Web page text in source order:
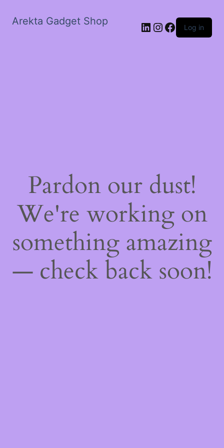
Arekta Gadget Shop LinkedIn
Instagram
Facebook
Log in
Pardon our dust!
We're working on
something amazing
— check back soon!